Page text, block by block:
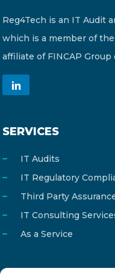
Reg4Tech is an IT Audit
which is a member of
affiliate of FINCAP Group
SERVICES
IT Audits
IT Regulatory
Third Party
IT Consulting
As a Service